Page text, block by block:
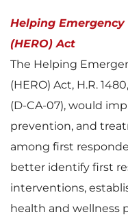
Helping Emergency
(HERO) Act
The Helping
(HERO) Act, H.R.
(D-CA-07), would
prevention, and
among first
better identify first
interventions,
health and wellness